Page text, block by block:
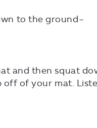
to the ground–
and then squat
off of your mat.